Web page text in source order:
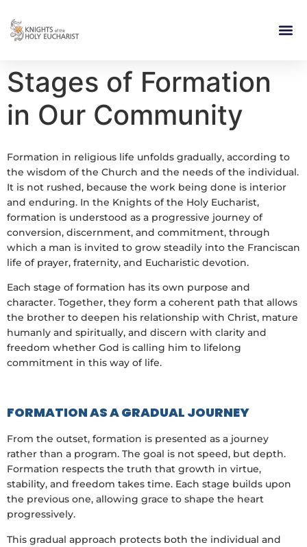
Stages of Formation
in Our Community
Formation in religious life unfolds gradually, according to
the wisdom of the Church and the needs of the individual.
It is not rushed, because the work being done is interior
and enduring. In the Knights of the Holy Eucharist,
formation is understood as a progressive journey of
conversion, discernment, and commitment, through
which a man is invited to grow steadily into the Franciscan
life of prayer, fraternity, and Eucharistic devotion.
Each stage of formation has its own purpose and
character. Together, they form a coherent path that allows
the brother to deepen his relationship with Christ, mature
humanly and spiritually, and discern with clarity and
freedom whether God is calling him to lifelong
commitment in this way of life.
FORMATION AS A GRADUAL JOURNEY
From the outset, formation is presented as a journey
rather than a program. The goal is not speed, but depth.
Formation respects the truth that growth in virtue,
stability, and freedom takes time. Each stage builds upon
the previous one, allowing grace to shape the heart
progressively.
This gradual approach protects both the individual and